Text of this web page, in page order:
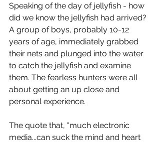
Speaking of the day of jellyfish - how
did we know the jellyfish had arrived?
A group of boys, probably 10-12
years of age, immediately grabbed
their nets and plunged into the water
to catch the jellyfish and examine
them. The fearless hunters were all
about getting an up close and
personal experience.
The quote that, "much electronic
media...can suck the mind and heart